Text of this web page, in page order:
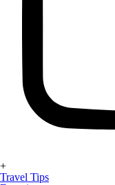
+
Travel Tips